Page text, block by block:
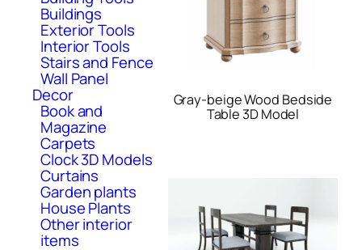
Buildings
Exterior Tools
Interior Tools
Stairs and Fence
Wall Panel
Decor
Book and
Magazine
Carpets
Clock 3D Models
Curtains
Garden plants
House Plants
Other interior
items
Gray-beige Wood Bedside
Table 3D Model